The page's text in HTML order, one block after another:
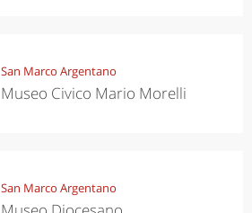
San Marco Argentano
Museo Civico Mario Morelli
San Marco Argentano